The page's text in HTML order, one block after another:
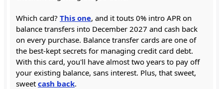
Which card? This one, and it touts 0% intro APR on
balance transfers into December 2027 and cash back
on every purchase. Balance transfer cards are one of
the best-kept secrets for managing credit card debt.
With this card, you'll have almost two years to pay off
your existing balance, sans interest. Plus, that sweet,
sweet cash back.